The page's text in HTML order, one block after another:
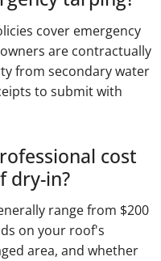
cover emergency
are contractually
from secondary water
to submit with
cost
dry-in?
range from $200
on your roof's
area, and whether